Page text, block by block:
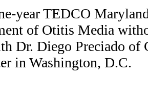
year TEDCO
of Otitis Media
Dr. Diego Preciado of
in Washington, D.C.